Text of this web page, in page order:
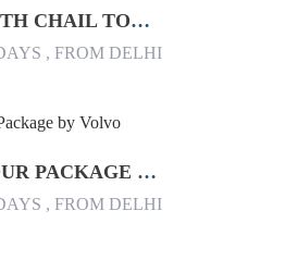
SHIMLA WITH CHAIL TOUR PACKAGE
, FROM DELHI
SHIMLA TOUR PACKAGE BY VOLVO
, FROM DELHI